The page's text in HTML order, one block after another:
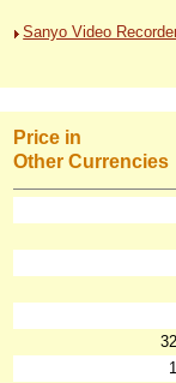
Sanyo Video
Price in
Other Currencies